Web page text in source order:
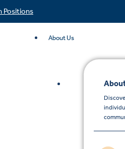
Positions
About Us